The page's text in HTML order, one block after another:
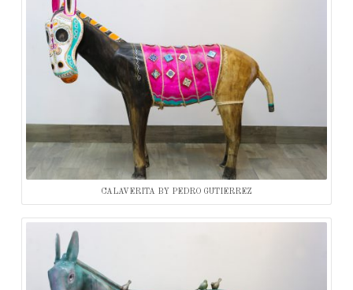
CALAVERITA BY PEDRO GUTIERREZ